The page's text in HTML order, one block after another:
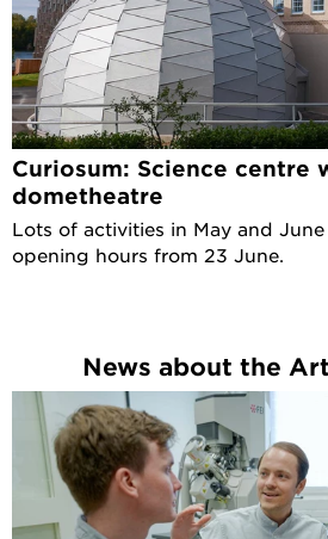
Curiosum: Science centre
dometheatre
Lots of activities in May and
opening hours from 23 June.
News about the